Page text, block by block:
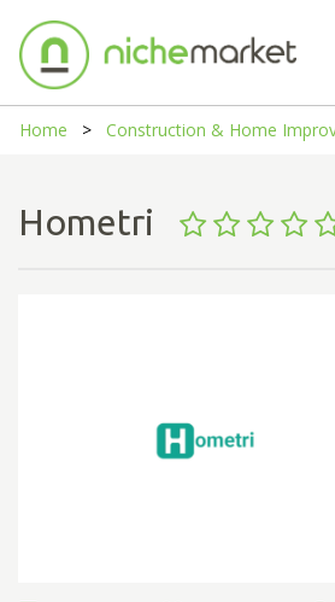
Home Construction & Home
Hometri